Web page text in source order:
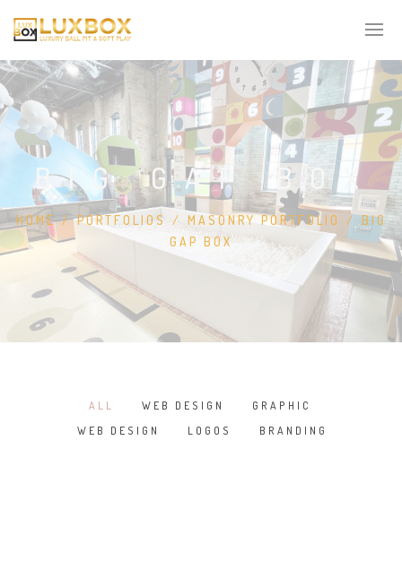
BIG GAP BOX
HOME/PORTFOLIOS / MASONRY PORTFOLIO /BIG
GAP BOX
ALL WEB DESIGN GRAPHIC
WEB DESIGN LOGOS BRANDING